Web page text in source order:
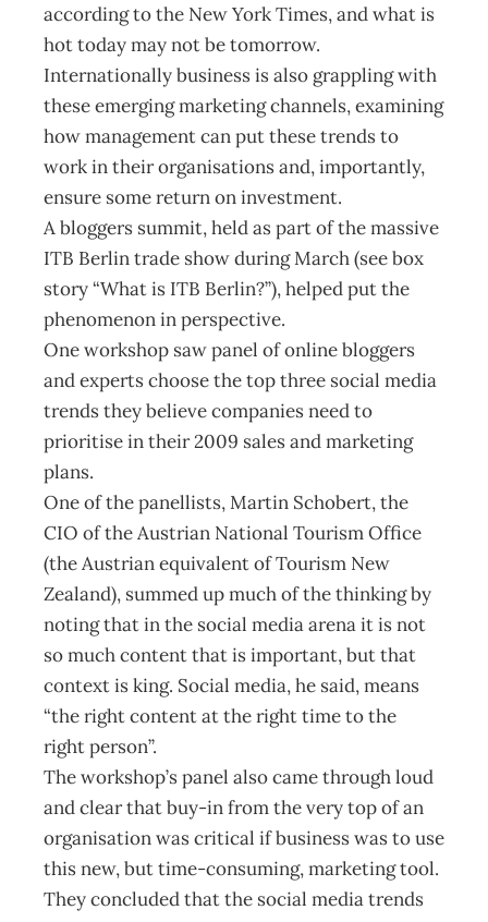
according to the New York Times, and what is
hot today may not be tomorrow.
Internationally business is also grappling with
these emerging marketing channels, examining
how management can put these trends to
work in their organisations and, importantly,
ensure some return on investment.
A bloggers summit, held as part of the massive
ITB Berlin trade show during March (see box
story “What is ITB Berlin?”), helped put the
phenomenon in perspective.
One workshop saw panel of online bloggers
and experts choose the top three social media
trends they believe companies need to
prioritise in their 2009 sales and marketing
plans.
One of the panellists, Martin Schobert, the
CIO of the Austrian National Tourism Office
(the Austrian equivalent of Tourism New
Zealand), summed up much of the thinking by
noting that in the social media arena it is not
so much content that is important, but that
context is king. Social media, he said, means
“the right content at the right time to the
right person”.
The workshop’s panel also came through loud
and clear that buy-in from the very top of an
organisation was critical if business was to use
this new, but time-consuming, marketing tool.
They concluded that the social media trends